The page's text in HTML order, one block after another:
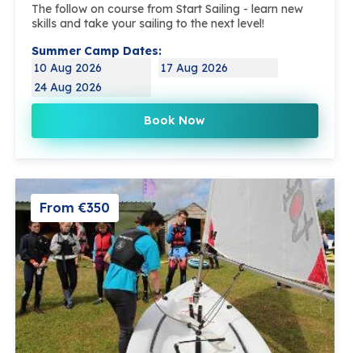
The follow on course from Start Sailing - learn new
skills and take your sailing to the next level!
Summer Camp Dates:
10 Aug 2026
17 Aug 2026
24 Aug 2026
Book Now
From €350